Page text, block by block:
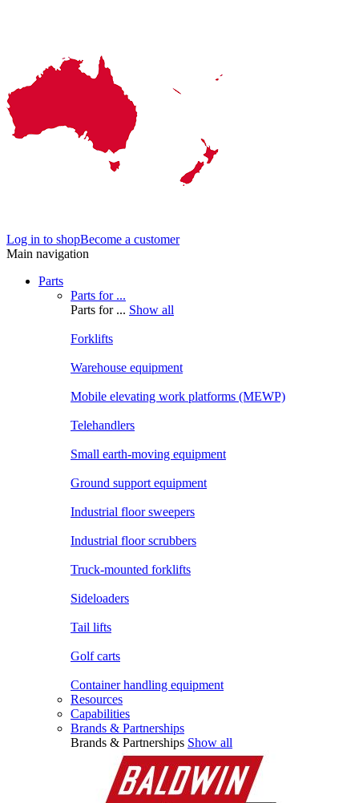
Log in to shopBecome a customer
Main navigation
Parts
Parts for ...
Parts for ... Show all
Forklifts
Warehouse equipment
Mobile elevating work platforms (MEWP)
Telehandlers
Small earth-moving equipment
Ground support equipment
Industrial floor sweepers
Industrial floor scrubbers
Truck-mounted forklifts
Sideloaders
Tail lifts
Golf carts
Container handling equipment
Resources
Capabilities
Brands & Partnerships
Brands & Partnerships Show all